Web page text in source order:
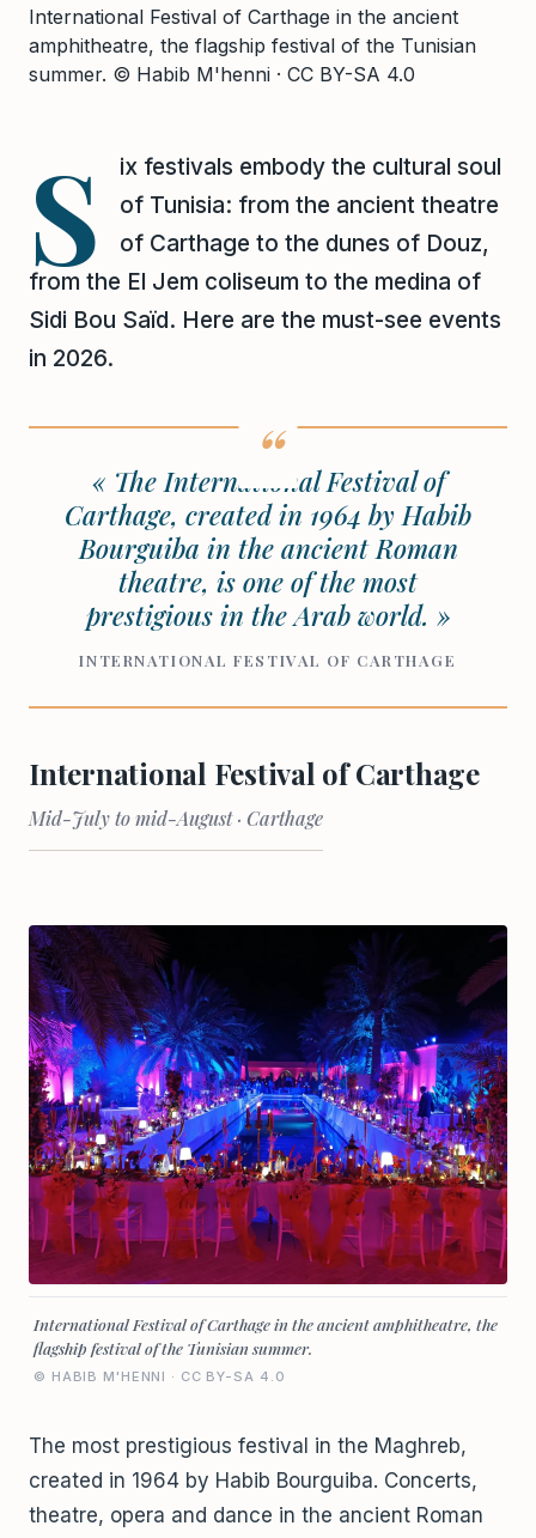
International Festival of Carthage in the ancient
amphitheatre, the flagship festival of the Tunisian
summer. © Habib M'henni · CC BY-SA 4.0
S
ix festivals embody the cultural soul
of Tunisia: from the ancient theatre
of Carthage to the dunes of Douz,
from the El Jem coliseum to the medina of
Sidi Bou Saïd. Here are the must-see events
in 2026.
« The International Festival of
Carthage, created in 1964 by Habib
Bourguiba in the ancient Roman
theatre, is one of the most
prestigious in the Arab world. »
INTERNATIONAL FESTIVAL OF CARTHAGE
International Festival of Carthage
Mid-July to mid-August · Carthage
International Festival of Carthage in the ancient amphitheatre, the
flagship festival of the Tunisian summer.
© HABIB M'HENNI · CC BY-SA 4.0
The most prestigious festival in the Maghreb,
created in 1964 by Habib Bourguiba. Concerts,
theatre, opera and dance in the ancient Roman